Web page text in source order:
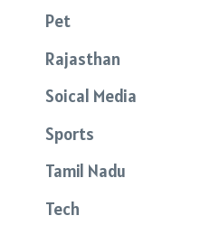
Pet
Rajasthan
Soical Media
Sports
Tamil Nadu
Tech